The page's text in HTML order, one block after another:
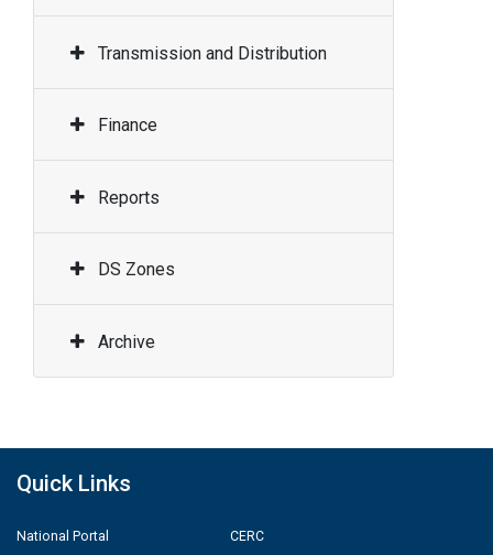
Transmission and Distribution
Finance
Reports
DS Zones
Archive
Quick Links
National Portal
CERC